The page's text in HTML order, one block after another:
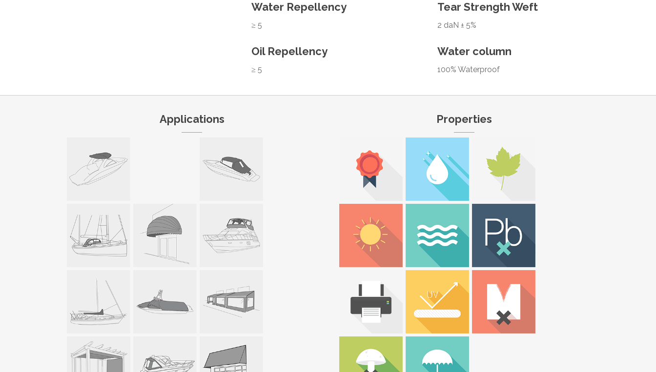
Water Repellency
≥ 5
Oil Repellency
≥ 5
Tear Strength Weft
2 daN ± 5%
Water column
100% Waterproof
Applications Properties